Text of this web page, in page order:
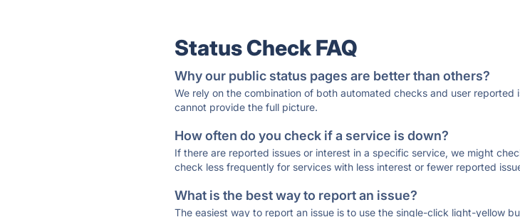
Status Check FAQ
Why our public status pages are better than others?
We rely on the combination of both automated checks and user
cannot provide the full picture.
How often do you check if a service is down?
If there are reported issues or interest in a specific service, we might
check less frequently for services with less interest or fewer reported
What is the best way to report an issue?
The easiest way to report an issue is to use the single-click light-yellow